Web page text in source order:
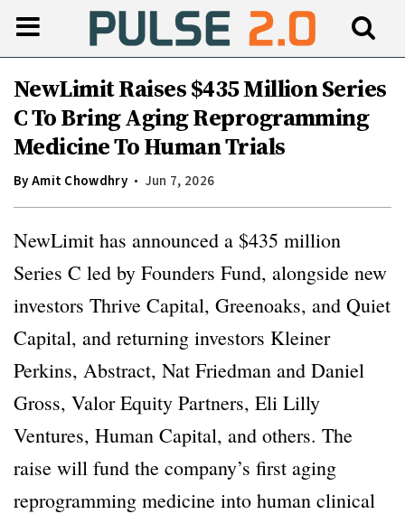
NewLimit Raises $435 Million Series
C To Bring Aging Reprogramming
Medicine To Human Trials
ByAmit Chowdhry Jun 7, 2026
NewLimit has announced a $435 million
Series C led by Founders Fund, alongside new
investors Thrive Capital, Greenoaks, and Quiet
Capital, and returning investors Kleiner
Perkins, Abstract, Nat Friedman and Daniel
Gross, Valor Equity Partners, Eli Lilly
Ventures, Human Capital, and others. The
raise will fund the company’s first aging
reprogramming medicine into human clinical